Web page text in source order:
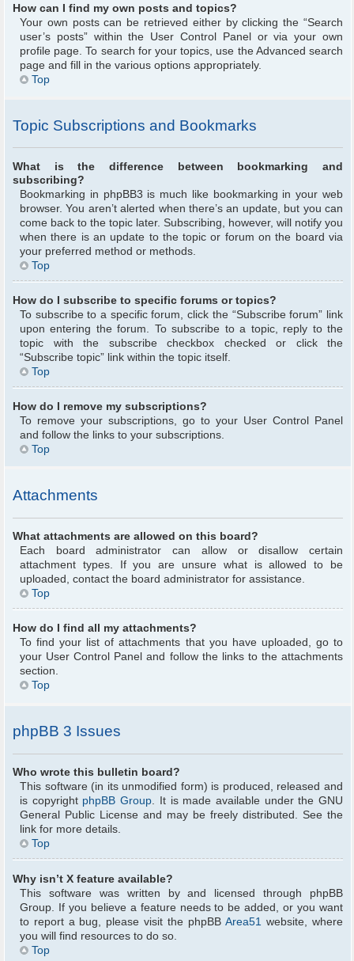
How can I find my own posts and topics?
Your own posts can be retrieved either by clicking the “Search
user’s posts” within the User Control Panel or via your own
profile page. To search for your topics, use the Advanced search
page and fill in the various options appropriately.
Top
Topic Subscriptions and Bookmarks
What is the difference between bookmarking and
subscribing?
Bookmarking in phpBB3 is much like bookmarking in your web
browser. You aren’t alerted when there’s an update, but you can
come back to the topic later. Subscribing, however, will notify you
when there is an update to the topic or forum on the board via
your preferred method or methods.
Top
How do I subscribe to specific forums or topics?
To subscribe to a specific forum, click the “Subscribe forum” link
upon entering the forum. To subscribe to a topic, reply to the
topic with the subscribe checkbox checked or click the
“Subscribe topic” link within the topic itself.
Top
How do I remove my subscriptions?
To remove your subscriptions, go to your User Control Panel
and follow the links to your subscriptions.
Top
Attachments
What attachments are allowed on this board?
Each board administrator can allow or disallow certain
attachment types. If you are unsure what is allowed to be
uploaded, contact the board administrator for assistance.
Top
How do I find all my attachments?
To find your list of attachments that you have uploaded, go to
your User Control Panel and follow the links to the attachments
section.
Top
phpBB 3 Issues
Who wrote this bulletin board?
This software (in its unmodified form) is produced, released and
is copyright phpBB Group. It is made available under the GNU
General Public License and may be freely distributed. See the
link for more details.
Top
Why isn’t X feature available?
This software was written by and licensed through phpBB
Group. If you believe a feature needs to be added, or you want
to report a bug, please visit the phpBBArea51 website, where
you will find resources to do so.
Top